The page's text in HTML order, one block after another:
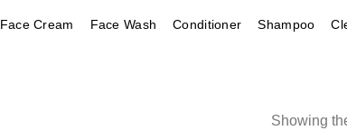
Face Cream Face Wash Conditioner Shampoo
Showing